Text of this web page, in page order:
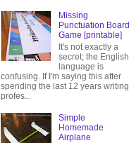
Missing
Punctuation Board
Game [printable]
It's not exactly a
secret; the English
language is
confusing. If I'm saying this after
spending the last 12 years writing
profes...
Simple
Homemade
Airplane